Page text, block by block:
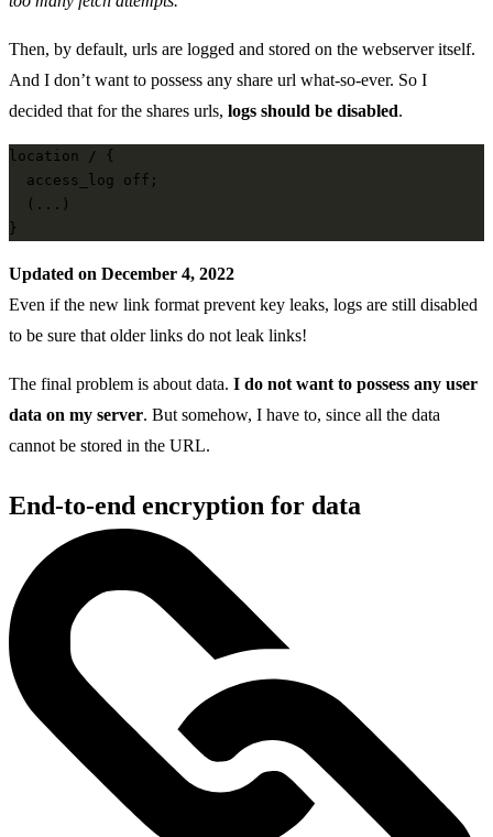
Then, by default, urls are logged and stored on the webserver itself.
And I don’t want to possess any share url what-so-ever. So I
decided that for the shares urls, logs should be disabled.
location / {
  access_log off;
  (...)
Updated on December 4, 2022
Even if the new link format prevent key leaks, logs are still disabled
to be sure that older links do not leak links!
The final problem is about data. I do not want to possess any user
data on my server. But somehow, I have to, since all the data
cannot be stored in the URL.
End-to-end encryption for data